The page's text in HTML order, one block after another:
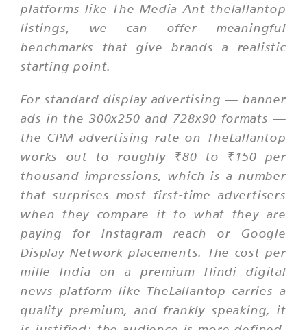
platforms like The Media Ant thelallantop
listings, we can offer meaningful
benchmarks that give brands a realistic
starting point.
For standard display advertising — banner
ads in the 300x250 and 728x90 formats —
the CPM advertising rate on TheLallantop
works out to roughly ₹80 to ₹150 per
thousand impressions, which is a number
that surprises most first-time advertisers
when they compare it to what they are
paying for Instagram reach or Google
Display Network placements. The cost per
mille India on a premium Hindi digital
news platform like TheLallantop carries a
quality premium, and frankly speaking, it